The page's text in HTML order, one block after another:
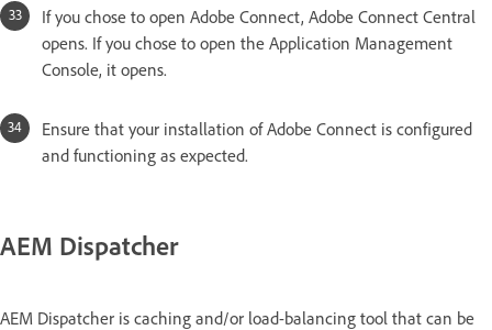
If you chose to open Adobe Connect, Adobe Connect Central
opens. If you chose to open the Application Management
Console, it opens.
Ensure that your installation of Adobe Connect is configured
and functioning as expected.
AEM Dispatcher
AEM Dispatcher is caching and/or load-balancing tool that can be